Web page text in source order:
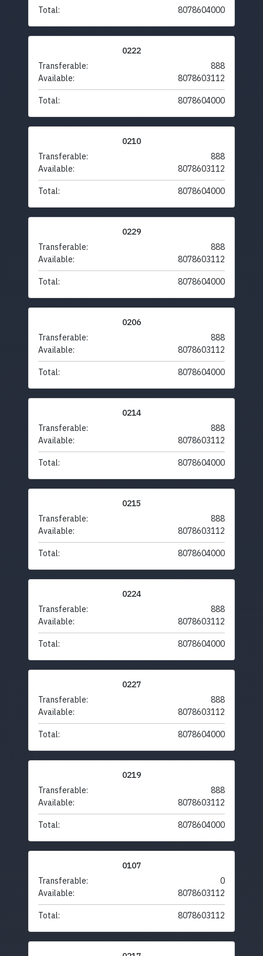
Total: 8078604000
0222
Transferable:
888
Available:
8078603112
Total: 8078604000
0210
Transferable:
888
Available:
8078603112
Total: 8078604000
0229
Transferable:
888
Available:
8078603112
Total: 8078604000
0206
Transferable:
888
Available:
8078603112
Total: 8078604000
0214
Transferable:
888
Available:
8078603112
Total: 8078604000
0215
Transferable:
888
Available:
8078603112
Total: 8078604000
0224
Transferable:
888
Available:
8078603112
Total: 8078604000
0227
Transferable:
888
Available:
8078603112
Total: 8078604000
0219
Transferable:
888
Available:
8078603112
Total: 8078604000
0107
Transferable:
0
Available:
8078603112
Total: 8078603112